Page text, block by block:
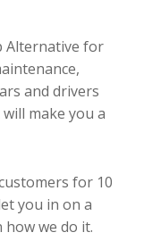
Alternative for
and drivers
make you a
for 10
you in on a
how we do it.